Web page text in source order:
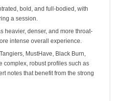
bold, and full-bodied, with
a session.
heavier, denser, and more throat-
intense overall experience.
MustHave, Black Burn,
complex, robust profiles such as
notes that benefit from the strong